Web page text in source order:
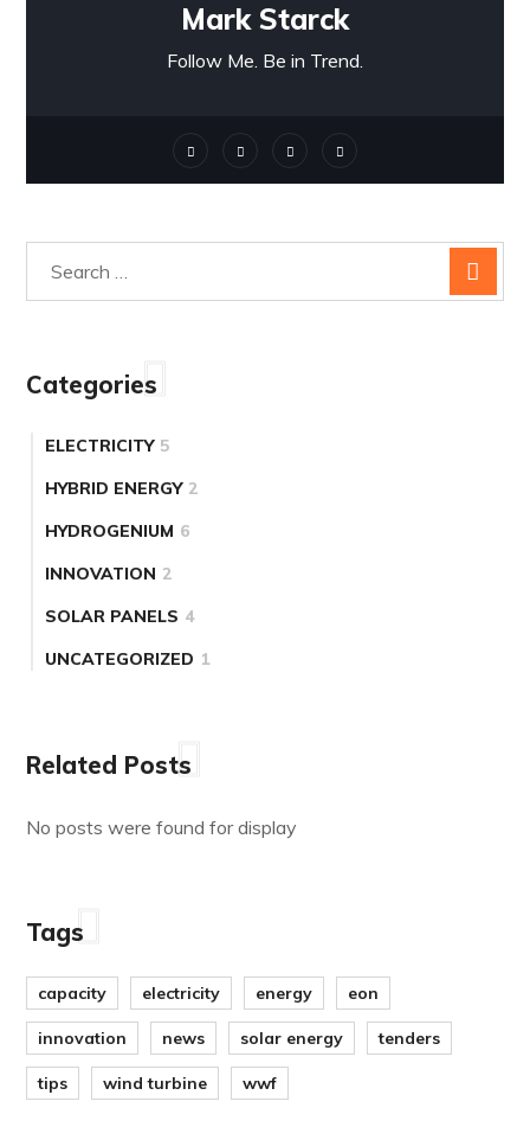
Mark Starck
Follow Me. Be in Trend.
Categories
ELECTRICITY 5
HYBRID ENERGY 2
HYDROGENIUM 6
INNOVATION 2
SOLAR PANELS 4
UNCATEGORIZED 1
Related Posts
No posts were found for display
Tags
capacity electricity energy eon
innovation news solar energy tenders
tips wind turbine wwf